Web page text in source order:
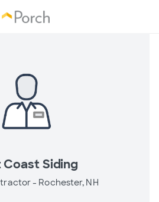
Coast Siding
- Rochester, NH